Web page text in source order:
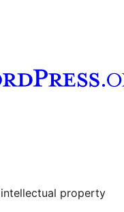
account
property